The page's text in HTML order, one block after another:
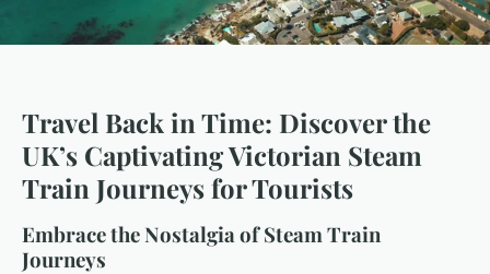
Travel Back in Time: Discover the
UK’s Captivating Victorian Steam
Train Journeys for Tourists
Embrace the Nostalgia of Steam Train
Journeys